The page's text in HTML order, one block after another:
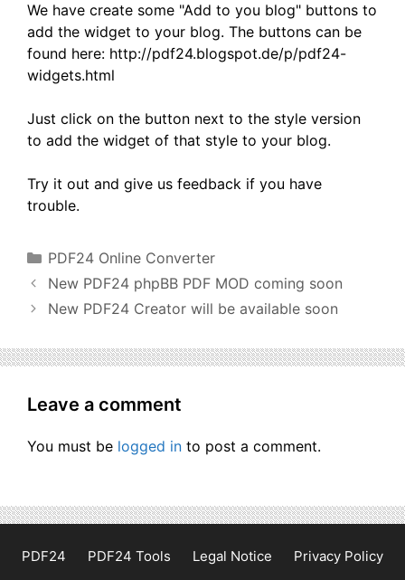
We have create some "Add to you blog" buttons to
add the widget to your blog. The buttons can be
found here: http://pdf24.blogspot.de/p/pdf24-
widgets.html
Just click on the button next to the style version
to add the widget of that style to your blog.
Try it out and give us feedback if you have
trouble.
Categories
PDF24 Online Converter
New PDF24 phpBB PDF MOD coming soon
New PDF24 Creator will be available soon
Leave a comment
You must be logged in to post a comment.
PDF24 PDF24 Tools Legal Notice Privacy Policy